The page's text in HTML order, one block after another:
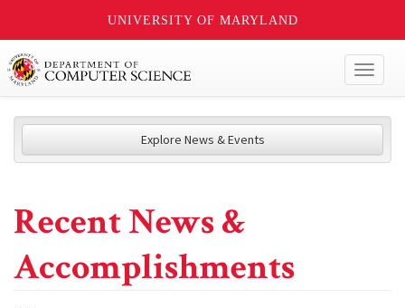
UNIVERSITY OF MARYLAND
Explore News & Events
Recent News &
Accomplishments